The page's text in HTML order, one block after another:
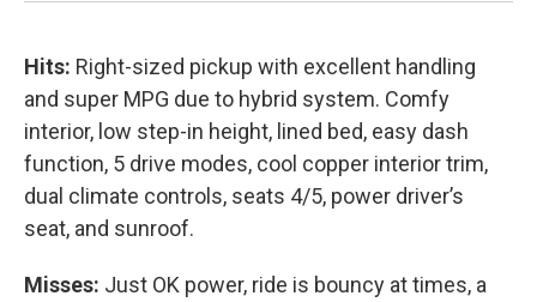
Hits: Right-sized pickup with excellent handling
and super MPG due to hybrid system. Comfy
interior, low step-in height, lined bed, easy dash
function, 5 drive modes, cool copper interior trim,
dual climate controls, seats 4/5, power driver’s
seat, and sunroof.
Misses: Just OK power, ride is bouncy at times, a